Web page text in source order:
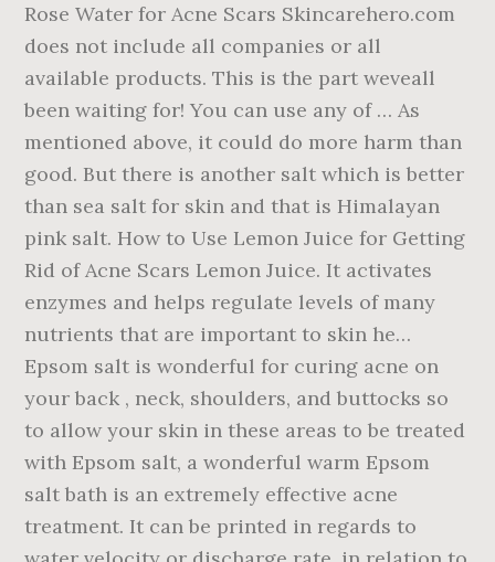
Rose Water for Acne Scars Skincarehero.com
does not include all companies or all
available products. This is the part weveall
been waiting for! You can use any of … As
mentioned above, it could do more harm than
good. But there is another salt which is better
than sea salt for skin and that is Himalayan
pink salt. How to Use Lemon Juice for Getting
Rid of Acne Scars Lemon Juice. It activates
enzymes and helps regulate levels of many
nutrients that are important to skin he…
Epsom salt is wonderful for curing acne on
your back , neck, shoulders, and buttocks so
to allow your skin in these areas to be treated
with Epsom salt, a wonderful warm Epsom
salt bath is an extremely effective acne
treatment. It can be printed in regards to